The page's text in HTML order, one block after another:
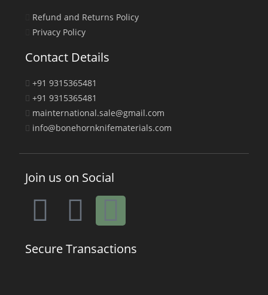
Refund and Returns Policy
Privacy Policy
Contact Details
+91 9315365481
+91 9315365481
mainternational.sale@gmail.com
info@bonehornknifematerials.com
Join us on Social
Secure Transactions